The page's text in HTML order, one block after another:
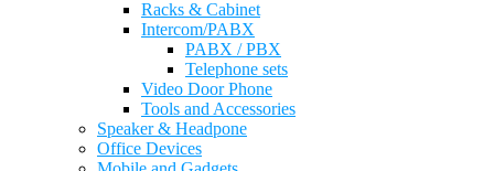
Racks & Cabinet
Intercom/PABX
PABX / PBX
Telephone sets
Video Door Phone
Tools and Accessories
Speaker & Headpone
Office Devices